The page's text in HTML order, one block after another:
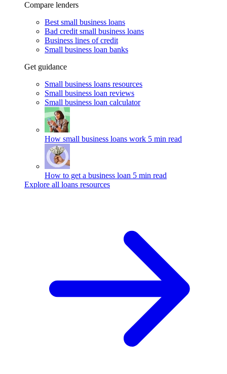
Compare lenders
Best small business loans
Bad credit small business loans
Business lines of credit
Small business loan banks
Get guidance
Small business loans resources
Small business loan reviews
Small business loan calculator
How small business loans work 5 min read
How to get a business loan 5 min read
Explore all loans resources